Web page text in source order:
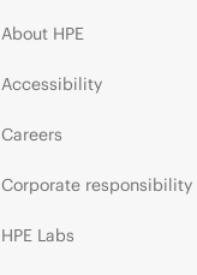
About HPE
Accessibility
Careers
Corporate responsibility
HPE Labs